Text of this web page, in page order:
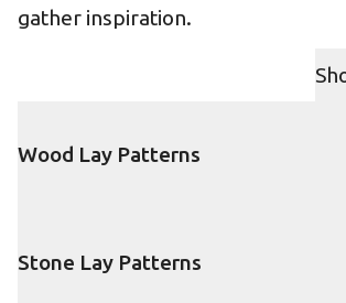
gather inspiration.
Wood Lay Patterns
Stone Lay Patterns